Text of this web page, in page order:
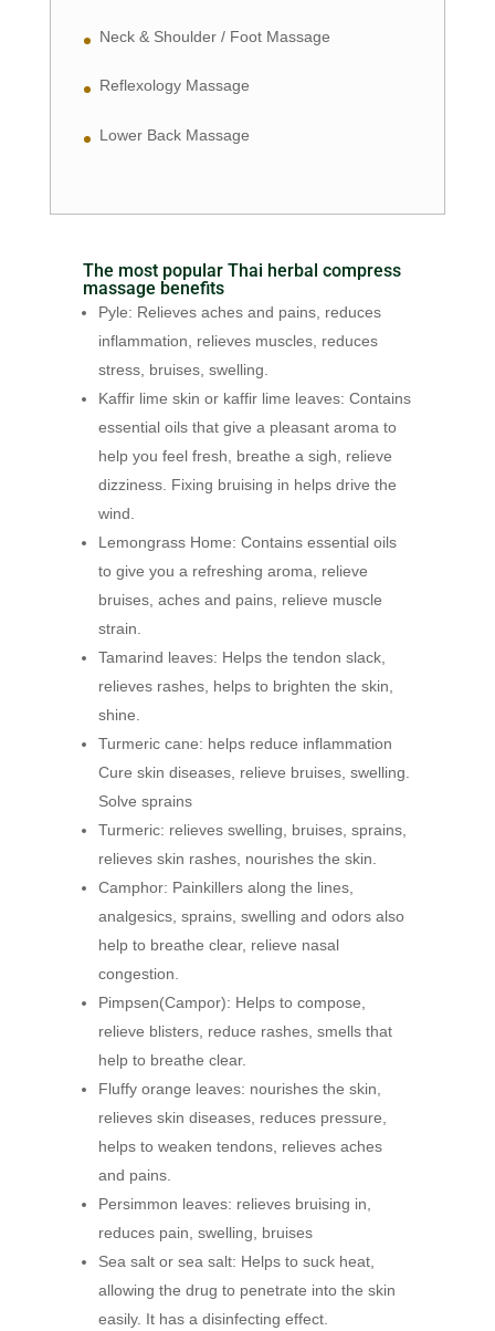
Neck & Shoulder / Foot Massage
Reflexology Massage
Lower Back Massage
The most popular Thai herbal compress
massage benefits
Pyle: Relieves aches and pains, reduces
inflammation, relieves muscles, reduces
stress, bruises, swelling.
Kaffir lime skin or kaffir lime leaves: Contains
essential oils that give a pleasant aroma to
help you feel fresh, breathe a sigh, relieve
dizziness. Fixing bruising in helps drive the
wind.
Lemongrass Home: Contains essential oils
to give you a refreshing aroma, relieve
bruises, aches and pains, relieve muscle
strain.
Tamarind leaves: Helps the tendon slack,
relieves rashes, helps to brighten the skin,
shine.
Turmeric cane: helps reduce inflammation
Cure skin diseases, relieve bruises, swelling.
Solve sprains
Turmeric: relieves swelling, bruises, sprains,
relieves skin rashes, nourishes the skin.
Camphor: Painkillers along the lines,
analgesics, sprains, swelling and odors also
help to breathe clear, relieve nasal
congestion.
Pimpsen(Campor): Helps to compose,
relieve blisters, reduce rashes, smells that
help to breathe clear.
Fluffy orange leaves: nourishes the skin,
relieves skin diseases, reduces pressure,
helps to weaken tendons, relieves aches
and pains.
Persimmon leaves: relieves bruising in,
reduces pain, swelling, bruises
Sea salt or sea salt: Helps to suck heat,
allowing the drug to penetrate into the skin
easily. It has a disinfecting effect.